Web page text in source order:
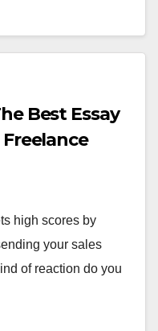
Best Essay
high scores by
your sales
of reaction do you